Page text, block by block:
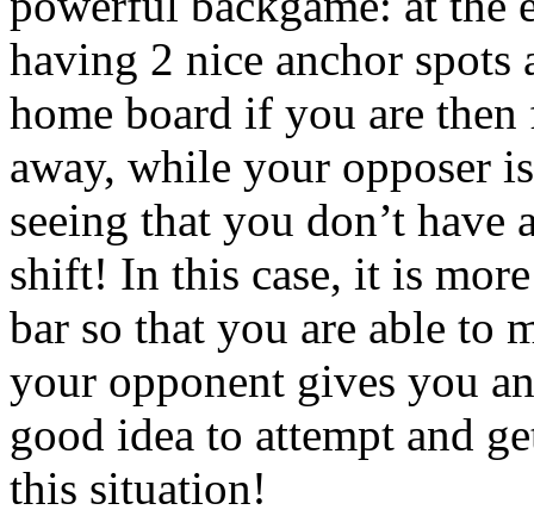
having 2 nice anchor
home board if you are
away, while your opposer
seeing that you don’t
shift! In this case, it is
bar so that you are able to
your opponent gives you
good idea to attempt and
this situation!